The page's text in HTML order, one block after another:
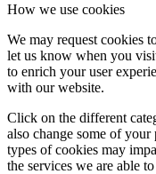
How we use cookies
We may request cookies
let us know when you
to enrich your user
with our website.
Click on the different
also change some of
types of cookies may
the services we are able